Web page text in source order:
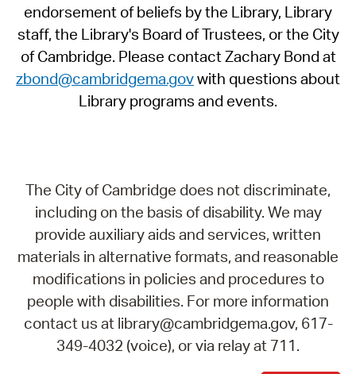
endorsement of beliefs by the Library, Library
staff, the Library's Board of Trustees, or the City
of Cambridge. Please contact Zachary Bond at
zbond@cambridgema.govwith questions about
Library programs and events.
The City of Cambridge does not discriminate,
including on the basis of disability. We may
provide auxiliary aids and services, written
materials in alternative formats, and reasonable
modifications in policies and procedures to
people with disabilities. For more information
contact us at library@cambridgema.gov, 617-
349-4032 (voice), or via relay at 711.